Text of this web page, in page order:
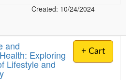
Created: 10/24/2024
+ Cart
and
Exploring
Lifestyle and